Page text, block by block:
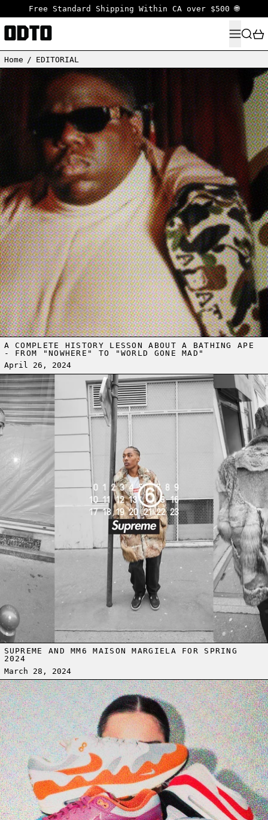
Free Standard Shipping Within CA over $500 🌐
MENU
Home / EDITORIAL
Read more: A COMPLETE HISTORY LESSON ABOUT A BATHING
A COMPLETE HISTORY LESSON ABOUT A BATHING APE
- FROM "NOWHERE" TO "WORLD GONE MAD"
April 26, 2024
Read more: SUPREME AND MM6 MAISON MARGIELA FOR SPRING
SUPREME AND MM6 MAISON MARGIELA FOR SPRING
2024
March 28, 2024
Read more: AIR MAX DAY - WHEN SNEAKERS MET INNOVATION